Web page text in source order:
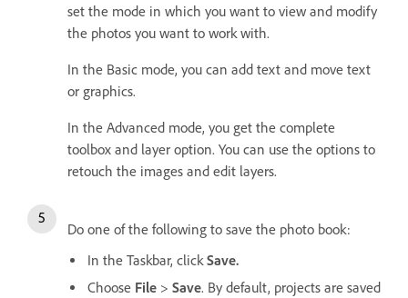
set the mode in which you want to view and modify
the photos you want to work with.
In the Basic mode, you can add text and move text
or graphics.
In the Advanced mode, you get the complete
toolbox and layer option. You can use the options to
retouch the images and edit layers.
Do one of the following to save the photo book:
In the Taskbar, clickSave.
Choose File > Save. By default, projects are saved